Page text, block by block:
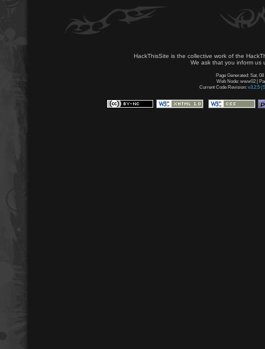
HackThisSite is the collective work of the
We ask that you inform us
Page Generated: Sat,
Web Node: www02 |
Current Code Revision: v3.2.5